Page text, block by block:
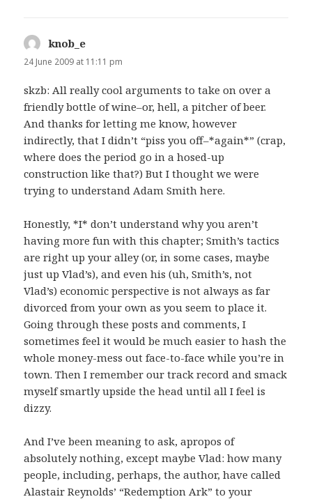
knob_e
24 June 2009 at 11:11 pm
skzb: All really cool arguments to take on over a
friendly bottle of wine–or, hell, a pitcher of beer.
And thanks for letting me know, however
indirectly, that I didn’t “piss you off–*again*” (crap,
where does the period go in a hosed-up
construction like that?) But I thought we were
trying to understand Adam Smith here.
Honestly, *I* don’t understand why you aren’t
having more fun with this chapter; Smith’s tactics
are right up your alley (or, in some cases, maybe
just up Vlad’s), and even his (uh, Smith’s, not
Vlad’s) economic perspective is not always as far
divorced from your own as you seem to place it.
Going through these posts and comments, I
sometimes feel it would be much easier to hash the
whole money-mess out face-to-face while you’re in
town. Then I remember our track record and smack
myself smartly upside the head until all I feel is
dizzy.
And I’ve been meaning to ask, apropos of
absolutely nothing, except maybe Vlad: how many
people, including, perhaps, the author, have called
Alastair Reynolds’ “Redemption Ark” to your